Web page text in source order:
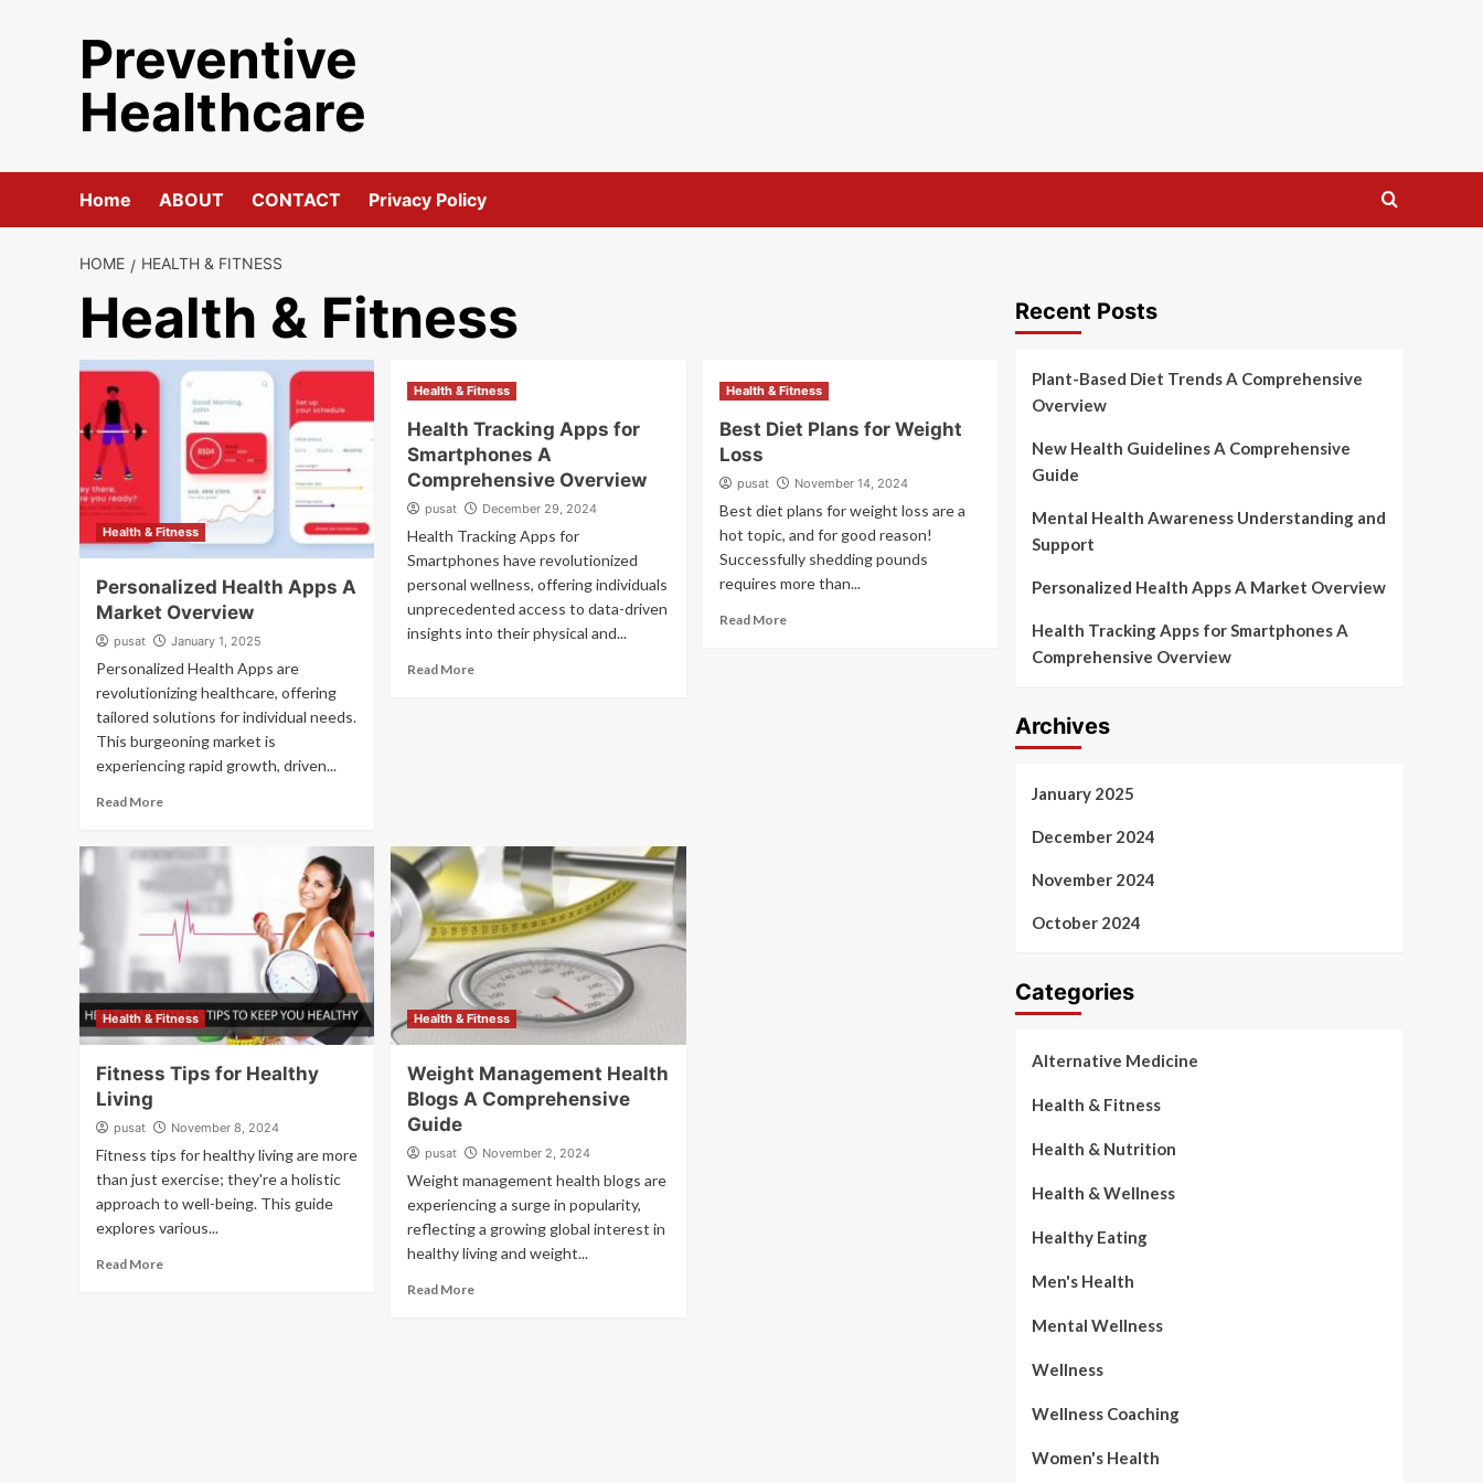
Preventive
Healthcare
Home ABOUT CONTACT Privacy Policy
HOME HEALTH & FITNESS
Health & Fitness
Health & Fitness
Personalized Health Apps A
Market Overview
pusat January 1, 2025
Personalized Health Apps are
revolutionizing healthcare, offering
tailored solutions for individual needs.
This burgeoning market is
experiencing rapid growth, driven...
Read More
Health & Fitness
Health Tracking Apps for
Smartphones A
Comprehensive Overview
pusat December 29, 2024
Health Tracking Apps for
Smartphones have revolutionized
personal wellness, offering individuals
unprecedented access to data-driven
insights into their physical and...
Read More
Health & Fitness
Best Diet Plans for Weight
Loss
pusat November 14, 2024
Best diet plans for weight loss are a
hot topic, and for good reason!
Successfully shedding pounds
requires more than...
Read More
Health & Fitness
Fitness Tips for Healthy
Living
pusat November 8, 2024
Fitness tips for healthy living are more
than just exercise; they're a holistic
approach to well-being. This guide
explores various...
Read More
Health & Fitness
Weight Management Health
Blogs A Comprehensive
Guide
pusat November 2, 2024
Weight management health blogs are
experiencing a surge in popularity,
reflecting a growing global interest in
healthy living and weight...
Read More
Recent Posts
Plant-Based Diet Trends A Comprehensive
Overview
New Health Guidelines A Comprehensive
Guide
Mental Health Awareness Understanding and
Support
Personalized Health Apps A Market Overview
Health Tracking Apps for Smartphones A
Comprehensive Overview
Archives
January 2025
December 2024
November 2024
October 2024
Categories
Alternative Medicine
Health & Fitness
Health & Nutrition
Health & Wellness
Healthy Eating
Men's Health
Mental Wellness
Wellness
Wellness Coaching
Women's Health